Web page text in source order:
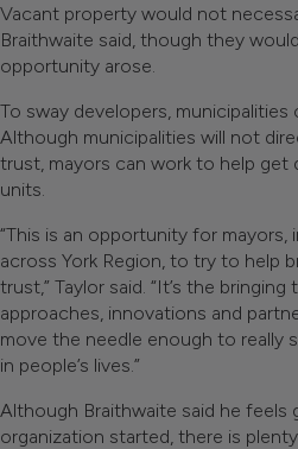
Vacant property would not
Braithwaite said, though they
opportunity arose.
To sway developers, municipalities
Although municipalities will not
trust, mayors can work to help get
units.
“This is an opportunity for mayors,
across York Region, to try to help
trust,” Taylor said. “It’s the
approaches, innovations and
move the needle enough to really
in people’s lives.”
Although Braithwaite said he feels
organization started, there is